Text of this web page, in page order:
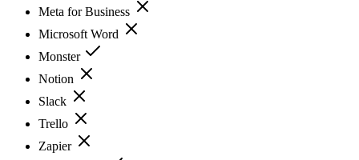
Meta for Business
Microsoft Word
Monster
Notion
Slack
Trello
Zapier